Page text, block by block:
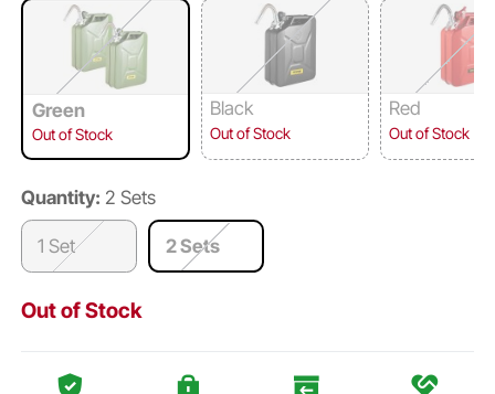
Green
Out of Stock
Black
Out of Stock
Red
Out of Stock
Quantity: 2 Sets
1 Set 2 Sets
Out of Stock